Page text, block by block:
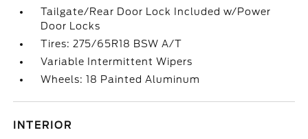
Tailgate/Rear Door Lock Included w/Power
Door Locks
Tires: 275/65R18 BSW A/T
Variable Intermittent Wipers
Wheels: 18 Painted Aluminum
INTERIOR